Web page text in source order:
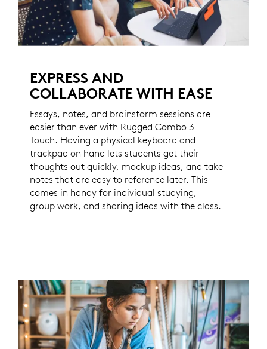
EXPRESS AND
COLLABORATE WITH EASE
Essays, notes, and brainstorm sessions are
easier than ever with Rugged Combo 3
Touch. Having a physical keyboard and
trackpad on hand lets students get their
thoughts out quickly, mockup ideas, and take
notes that are easy to reference later. This
comes in handy for individual studying,
group work, and sharing ideas with the class.